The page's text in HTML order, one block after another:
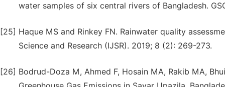
water samples of six central rivers of Bangladesh.
[25] Haque MS and Rinkey FN. Rainwater quality
Science and Research (IJSR). 2019; 8 (2): 269-273.
[26] Bodrud-Doza M, Ahmed F, Hosain MA, Rakib MA,